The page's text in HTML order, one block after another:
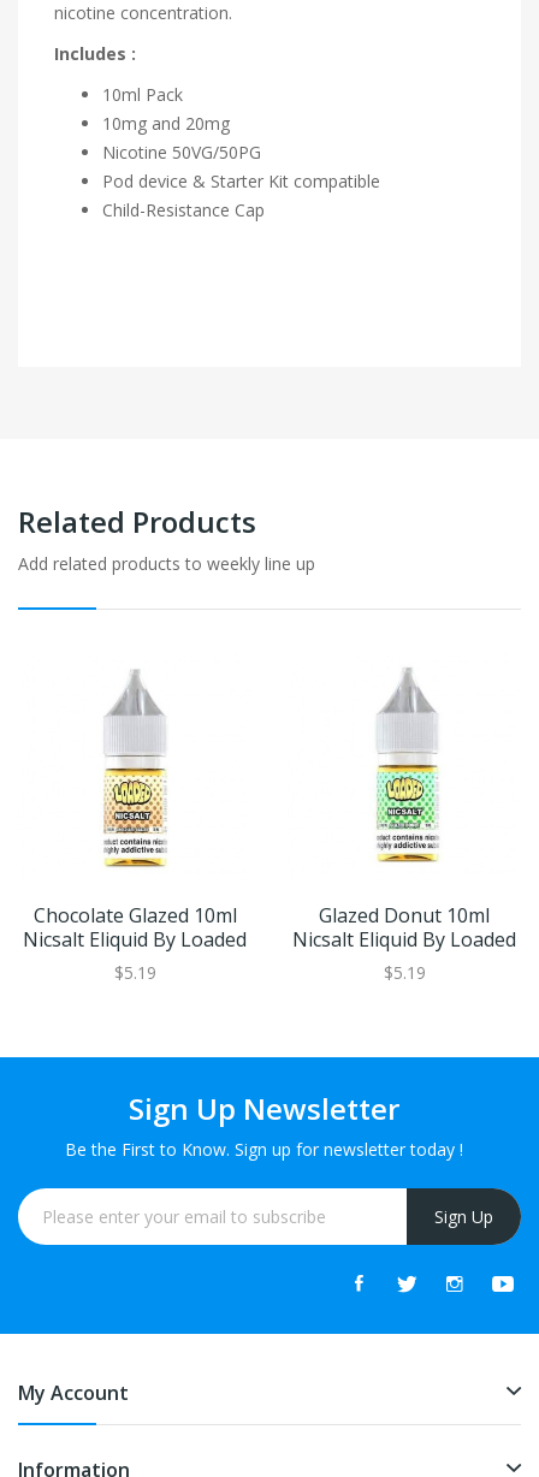
nicotine concentration.
Includes :
10ml Pack
10mg and 20mg
Nicotine 50VG/50PG
Pod device & Starter Kit compatible
Child-Resistance Cap
Related Products
Add related products to weekly line up
Chocolate Glazed 10ml
Nicsalt Eliquid By Loaded
$5.19
Glazed Donut 10ml
Nicsalt Eliquid By Loaded
$5.19
Sign Up Newsletter
Be the First to Know. Sign up for newsletter today !
Sign Up
My Account
Information